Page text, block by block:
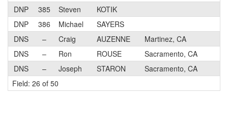
DNP
385 Steven
KOTIK
DNP
386 Michael
SAYERS
DNS
– Craig AUZENNE
Martinez, CA
DNS
– Ron ROUSE
Sacramento, CA
DNS
– Joseph STARON
Sacramento, CA
Field: 26 of 50